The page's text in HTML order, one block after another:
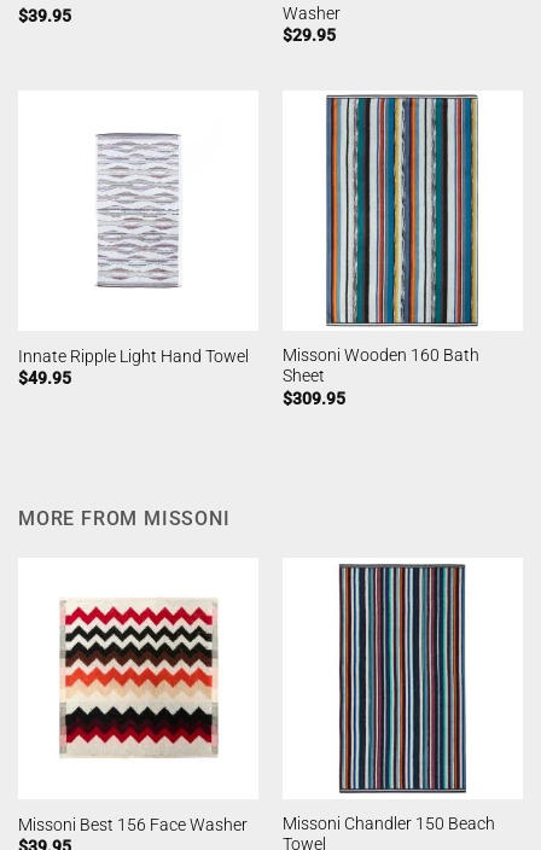
$39.95
Washer
$29.95
Innate Ripple Light Hand Towel
$49.95
Missoni Wooden 160 Bath
Sheet
$309.95
MORE FROM MISSONI
Missoni Best 156 Face Washer
Missoni Chandler 150 Beach
Towel